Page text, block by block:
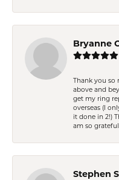
Bryanne
Thank you so
above and
get my ring
overseas (I
it done in 2!)
am so
Stephen